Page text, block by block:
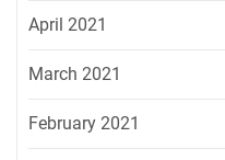
April 2021
March 2021
February 2021